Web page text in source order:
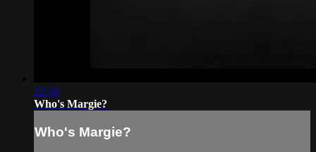
22:34
Who's Margie?
Who's Margie?